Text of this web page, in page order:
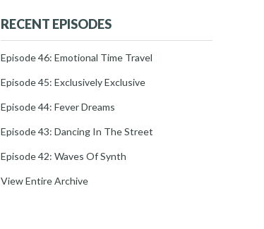
RECENT EPISODES
Episode 46: Emotional Time Travel
Episode 45: Exclusively Exclusive
Episode 44: Fever Dreams
Episode 43: Dancing In The Street
Episode 42: Waves Of Synth
View Entire Archive